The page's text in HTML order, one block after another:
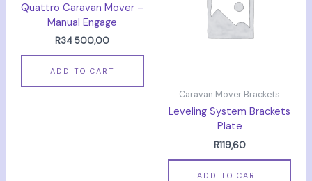
Quattro Caravan Mover –
Manual Engage
R34 500,00
ADD TO CART
Caravan Mover Brackets
Leveling System Brackets
Plate
R119,60
ADD TO CART